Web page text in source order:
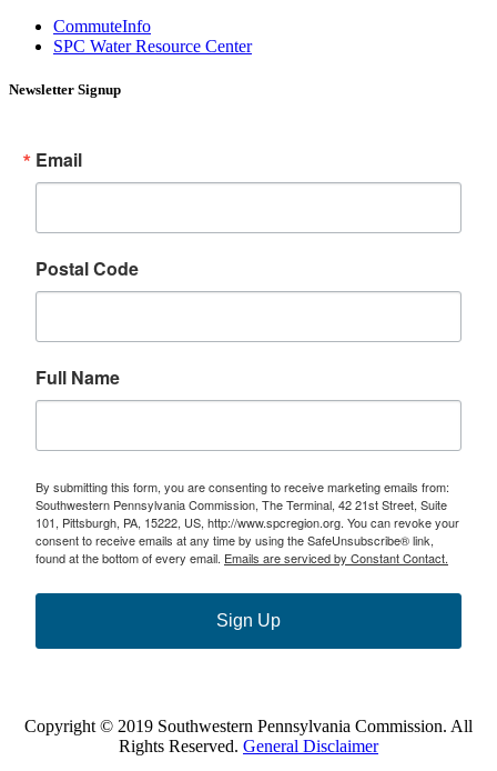
CommuteInfo
SPC Water Resource Center
Newsletter Signup
Email
Postal Code
Full Name
By submitting this form, you are consenting to receive marketing emails from:
Southwestern Pennsylvania Commission, The Terminal, 42 21st Street, Suite
101, Pittsburgh, PA, 15222, US, http://www.spcregion.org. You can revoke your
consent to receive emails at any time by using the SafeUnsubscribe® link,
found at the bottom of every email. Emails are serviced by Constant Contact.
Sign Up
Copyright © 2019 Southwestern Pennsylvania Commission. All
Rights Reserved. General Disclaimer